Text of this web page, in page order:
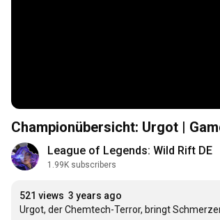
Championübersicht: Urgot |
League of Legends: Wild Rift DE
1.99K subscribers
521 views 3 years ago
Urgot, der Chemtech-Terror, bringt